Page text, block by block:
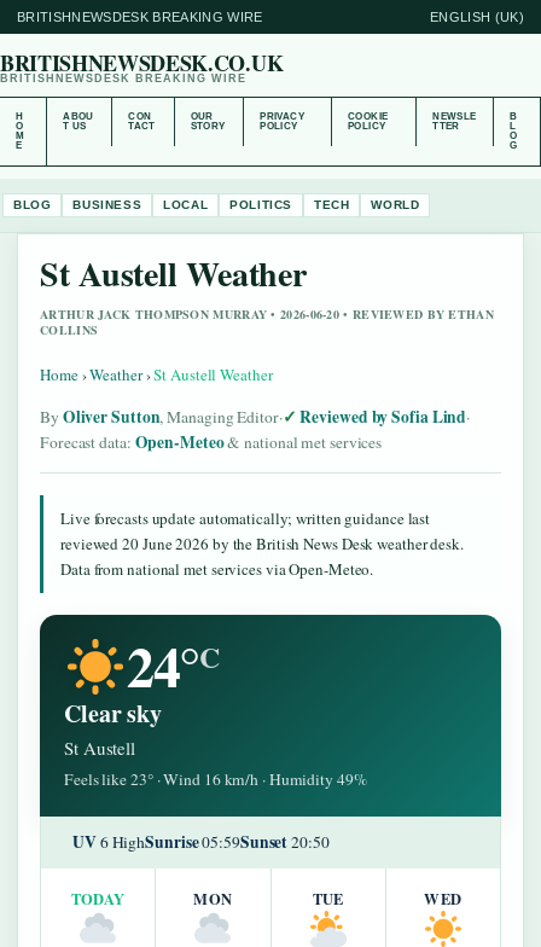
BRITISHNEWSDESK BREAKING WIRE ENGLISH (UK)
BRITISHNEWSDESK.CO.UK
BRITISHNEWSDESK BREAKING WIRE
H
O
M
E
ABOU
T US
CON
TACT
OUR
STORY
PRIVACY
POLICY
COOKIE
POLICY
NEWSLE
TTER
B
L
O
G
BLOG BUSINESS LOCAL POLITICS TECH WORLD
St Austell Weather
ARTHUR JACK THOMPSON MURRAY • 2026-06-20 • REVIEWED BY ETHAN
COLLINS
Home›Weather›St Austell Weather
By Oliver Sutton, Managing Editor· Reviewed by Sofia Lind·
Forecast data: Open-Meteo& national met services
Live forecasts update automatically; written guidance last
reviewed 20 June 2026 by the British News Desk weather desk.
Data from national met services via Open-Meteo.
24°C
Clear sky
St Austell
Feels like 23° · Wind 16 km/h · Humidity 49%
UV6 HighSunrise05:59Sunset20:50
TODAY MON TUE WED